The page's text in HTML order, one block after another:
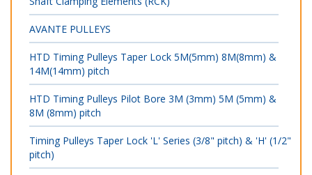
AVANTE PULLEYS
HTD Timing Pulleys Taper Lock 5M(5mm) 8M(8mm) &
14M(14mm) pitch
HTD Timing Pulleys Pilot Bore 3M (3mm) 5M (5mm) &
8M (8mm) pitch
Timing Pulleys Taper Lock 'L' Series (3/8" pitch) & 'H' (1/2"
pitch)